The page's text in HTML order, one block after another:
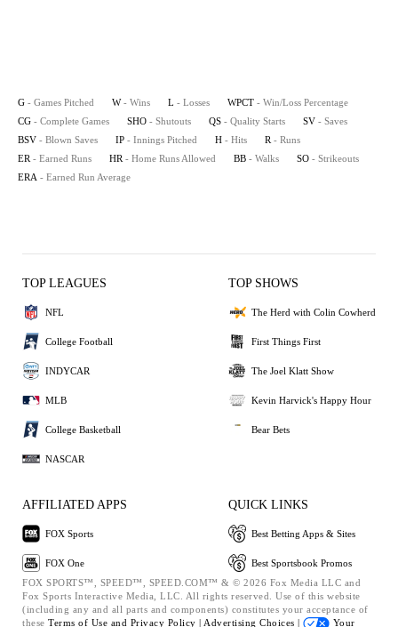
G - Games Pitched W - Wins L - Losses WPCT - Win/Loss Percentage
CG - Complete Games SHO - Shutouts QS - Quality Starts SV - Saves
BSV - Blown Saves IP - Innings Pitched H - Hits R - Runs
ER - Earned Runs HR - Home Runs Allowed BB - Walks SO - Strikeouts
ERA - Earned Run Average
TOP LEAGUES
NFL
College Football
INDYCAR
MLB
College Basketball
NASCAR
TOP SHOWS
The Herd with Colin Cowherd
First Things First
The Joel Klatt Show
Kevin Harvick's Happy Hour
Bear Bets
AFFILIATED APPS
FOX Sports
FOX One
QUICK LINKS
Best Betting Apps & Sites
Best Sportsbook Promos
FOX SPORTS™, SPEED™, SPEED.COM™ & © 2026 Fox Media LLC and
Fox Sports Interactive Media, LLC. All rights reserved. Use of this website
(including any and all parts and components) constitutes your acceptance of
these Terms of Use and Privacy Policy | Advertising Choices | Your